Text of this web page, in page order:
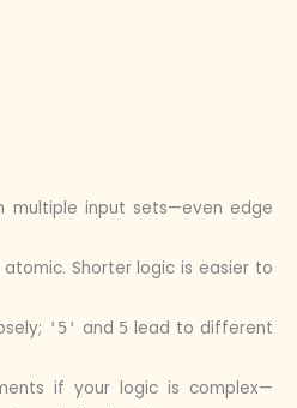
multiple input sets—even edge
Shorter logic is easier to
'5' and 5 lead to different
if your logic is complex—